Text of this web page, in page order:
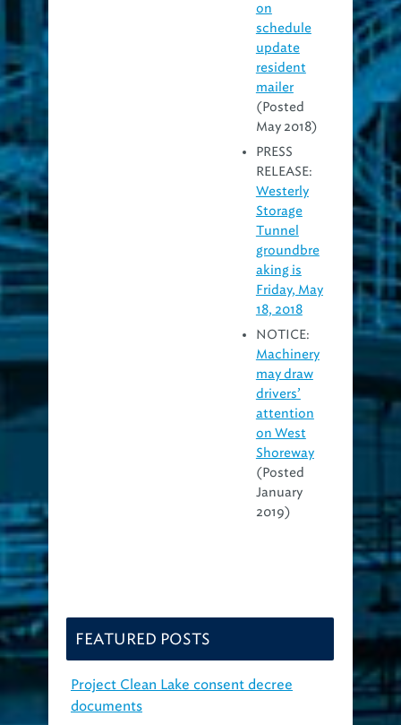
on
schedule
update
resident
mailer
(Posted
May 2018)
PRESS
RELEASE:
Westerly
Storage
Tunnel
groundbre
aking is
Friday, May
18, 2018
NOTICE:
Machinery
may draw
drivers’
attention
on West
Shoreway
(Posted
January
2019)
FEATURED POSTS
Project Clean Lake consent decree
documents